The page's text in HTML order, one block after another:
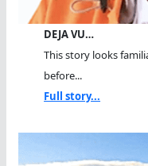
DEJA VU…
This story looks
before...
Full story...